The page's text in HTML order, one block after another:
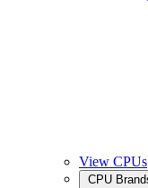
View CPUs